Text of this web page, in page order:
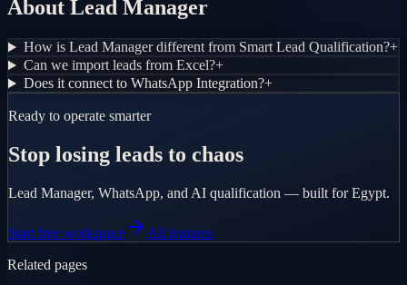
About Lead Manager
How is Lead Manager different from Smart Lead Qualification?+
Can we import leads from Excel?+
Does it connect to WhatsApp Integration?+
Ready to operate smarter
Stop losing leads to chaos
Lead Manager, WhatsApp, and AI qualification — built for Egypt.
Start free workspace All features
Related pages